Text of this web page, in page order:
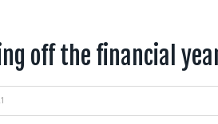
off the financial